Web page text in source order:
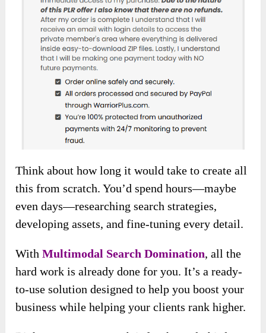
Think about how long it would take to create all
this from scratch. You’d spend hours—maybe
even days—researching search strategies,
developing assets, and fine-tuning every detail.
WithMultimodal Search Domination, all the
hard work is already done for you. It’s a ready-
to-use solution designed to help you boost your
business while helping your clients rank higher.